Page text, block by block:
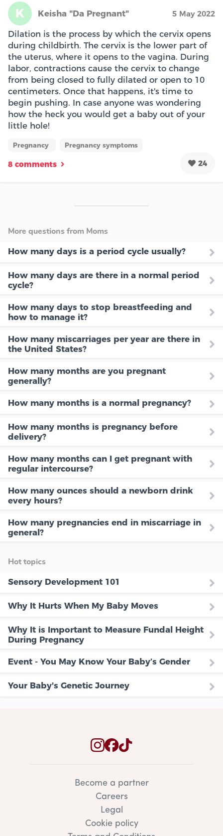
K Keisha "Da Pregnant" 5 May 2022
Dilation is the process by which the cervix opens
during childbirth. The cervix is the lower part of
the uterus, where it opens to the vagina. During
labor, contractions cause the cervix to change
from being closed to fully dilated or open to 10
centimeters. Once that happens, it's time to
begin pushing. In case anyone was wondering
how the heck you would get a baby out of your
little hole!
Pregnancy Pregnancy symptoms
8 comments 24
More questions from Moms
How many days is a period cycle usually?
How many days are there in a normal period
cycle?
How many days to stop breastfeeding and
how to manage it?
How many miscarriages per year are there in
the United States?
How many months are you pregnant
generally?
How many months is a normal pregnancy?
How many months is pregnancy before
delivery?
How many months can I get pregnant with
regular intercourse?
How many ounces should a newborn drink
every hours?
How many pregnancies end in miscarriage in
general?
Hot topics
Sensory Development 101
Why It Hurts When My Baby Moves
Why It is Important to Measure Fundal Height
During Pregnancy
Event - You May Know Your Baby’s Gender
Your Baby's Genetic Journey
Become a partner
Careers
Legal
Cookie policy